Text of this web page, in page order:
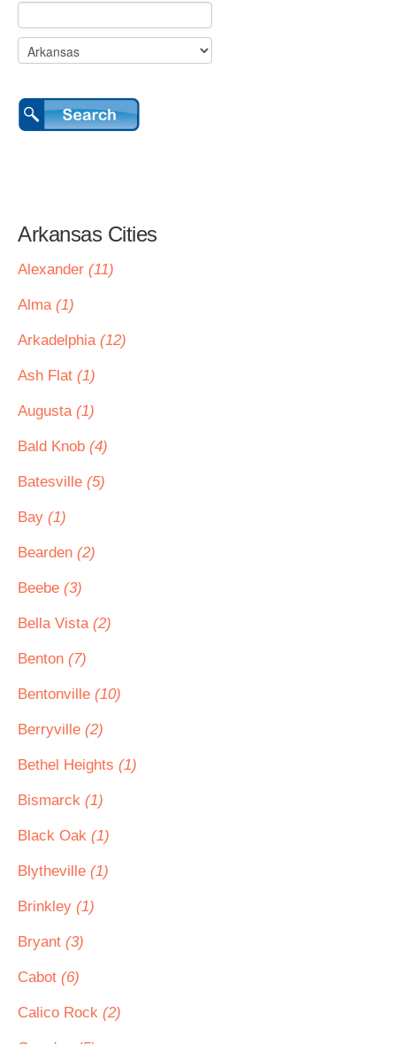
Arkansas Cities
Alexander (11)
Alma (1)
Arkadelphia (12)
Ash Flat (1)
Augusta (1)
Bald Knob (4)
Batesville (5)
Bay (1)
Bearden (2)
Beebe (3)
Bella Vista (2)
Benton (7)
Bentonville (10)
Berryville (2)
Bethel Heights (1)
Bismarck (1)
Black Oak (1)
Blytheville (1)
Brinkley (1)
Bryant (3)
Cabot (6)
Calico Rock (2)